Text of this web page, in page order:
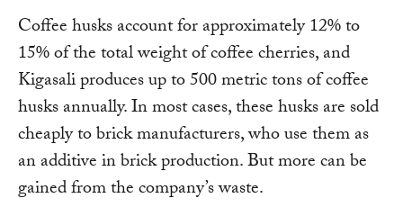
Coffee husks account for approximately 12% to
15% of the total weight of coffee cherries, and
Kigasali produces up to 500 metric tons of coffee
husks annually. In most cases, these husks are sold
cheaply to brick manufacturers, who use them as
an additive in brick production. But more can be
gained from the company’s waste.